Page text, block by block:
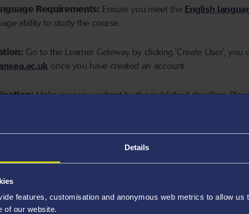
Details
features, customisation and anonymous web metrics to allow us
of our website.
Requirements: Ensure you meet the English
ability to study the course.
Go to the Learner Gateway by clicking 'Create User', you
once you have created an account.
Make sure you submit by the published deadline.